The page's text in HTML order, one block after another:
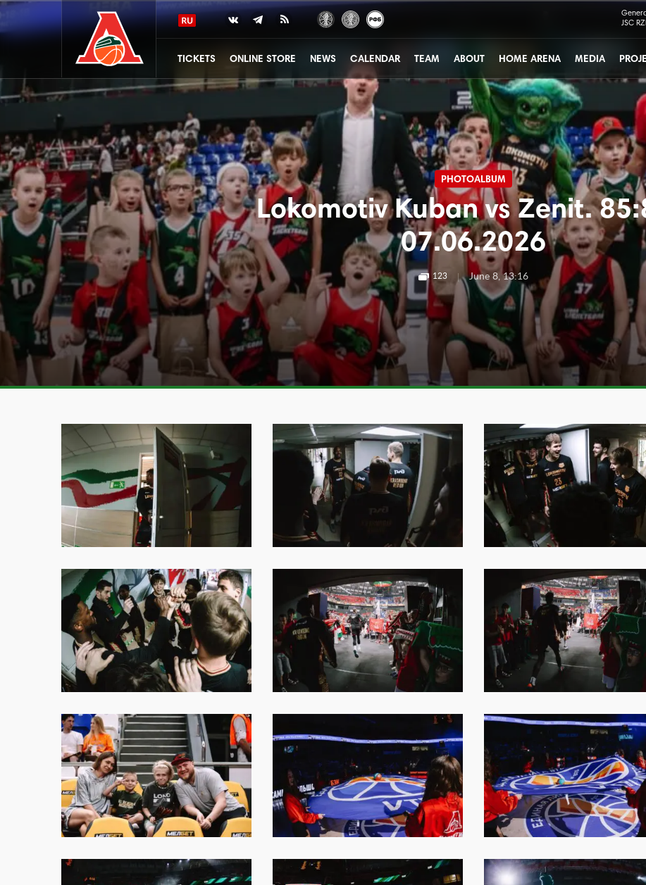
JSC
TICKETS ONLINE STORE NEWS CALENDAR TEAM ABOUT HOME ARENA MEDIA
PHOTOALBUM
Lokomotiv Kuban vs Zenit.
07.06.2026
123 | June 8, 13:16